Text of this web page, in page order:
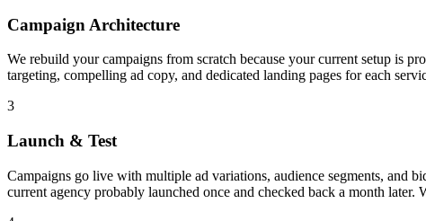
Campaign Architecture
We rebuild your campaigns from scratch because your current setup is
targeting, compelling ad copy, and dedicated landing pages for each
3
Launch & Test
Campaigns go live with multiple ad variations, audience segments, and
current agency probably launched once and checked back a month later.